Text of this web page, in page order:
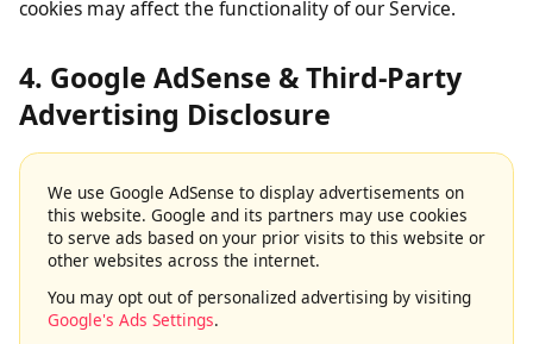
You can control and manage cookies through your
cookies may affect the functionality of our Service.
4. Google AdSense & Third-Party
Advertising Disclosure
We use Google AdSense to display advertisements on
to serve ads based on your prior visits to this website or
other websites across the internet.